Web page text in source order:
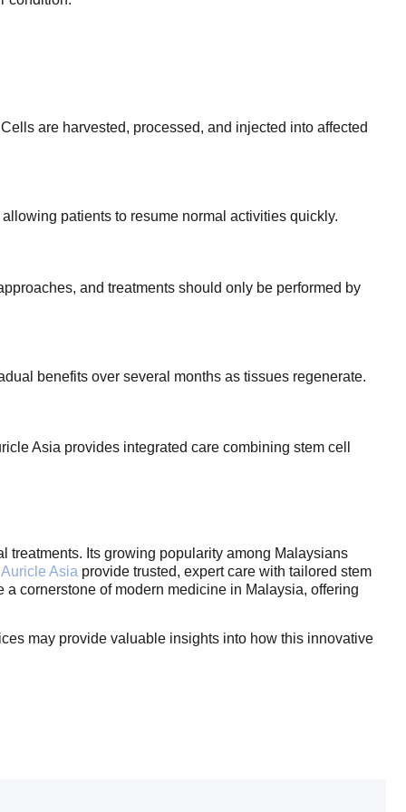
are harvested, processed, and injected into affected
patients to resume normal activities quickly.
and treatments should only be performed by
benefits over several months as tissues regenerate.
Asia provides integrated care combining stem cell
treatments. Its growing popularity among Malaysians
Auricle Asia provide trusted, expert care with tailored stem
cornerstone of modern medicine in Malaysia, offering
may provide valuable insights into how this innovative